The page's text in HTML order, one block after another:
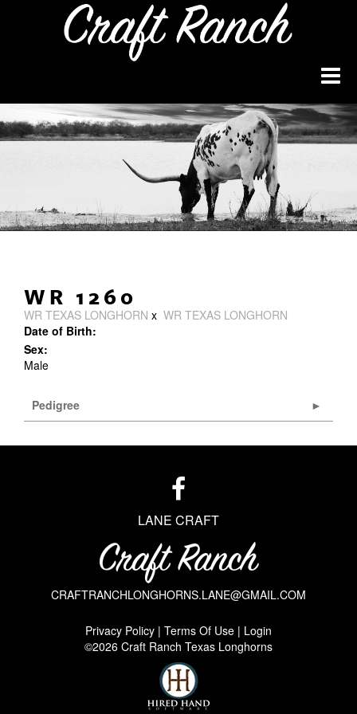
WR 1260
WR TEXAS LONGHORN x WR TEXAS LONGHORN
Date of Birth:
Sex:
Male
Pedigree
LANE CRAFT
CRAFTRANCHLONGHORNS.LANE@GMAIL.COM
Privacy Policy Terms Of Use
Login
©2026 Craft Ranch Texas Longhorns